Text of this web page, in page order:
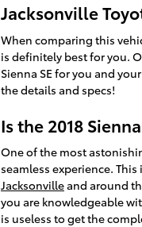
Jacksonville
When comparing this
is definitely best for you.
Sienna SE for you and
the details and specs!
Is the 2018
One of the most
seamless experience.
Jacksonvilleand around
you are knowledgeable
is useless to get the